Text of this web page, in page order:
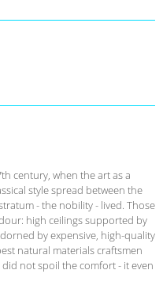
century, when the art as a
style spread between the
- the nobility - lived. Those
high ceilings supported by
by expensive, high-quality
natural materials craftsmen
not spoil the comfort - it even